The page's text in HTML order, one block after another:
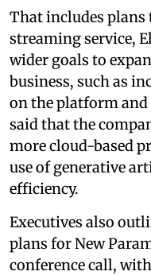
That includes plans
streaming service,
wider goals to
business, such as
on the platform and
said that the
more cloud-based
use of generative
efficiency.
Executives also
plans for New
conference call,